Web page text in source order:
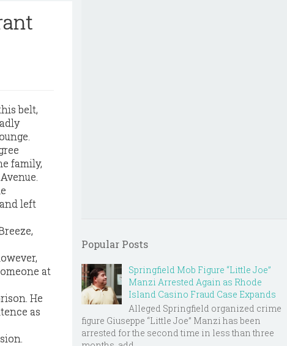
belt,
family,
left
at
He
as
Popular Posts
Springfield Mob Figure “Little Joe”
Manzi Arrested Again as Rhode
Island Casino Fraud Case Expands
Alleged Springfield organized crime
figure Giuseppe “Little Joe” Manzi has been
arrested for the second time in less than three